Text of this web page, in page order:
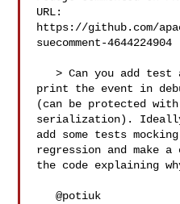
URL:
https://github.com/
suecomment-4644224904
   > Can you add test and enable opportunity to
print the event in
(can be protected
serialization).
add some tests
regression and make a
the code explaining
   @potiuk